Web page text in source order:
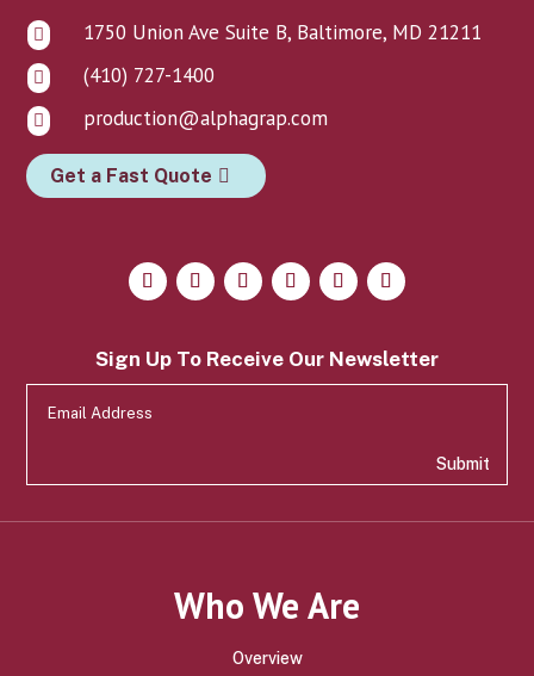
 1750 Union Ave Suite B, Baltimore, MD 21211
 (410) 727-1400
 production@alphagrap.com
Get a Fast Quote
Sign Up To Receive Our Newsletter
Submit
Who We Are
Overview